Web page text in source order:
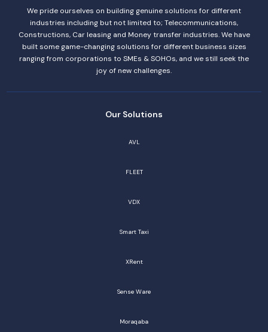
We pride ourselves on building genuine solutions for different
industries including but not limited to; Telecommunications,
Constructions, Car leasing and Money transfer industries. We have
built some game-changing solutions for different business sizes
ranging from corporations to SMEs & SOHOs, and we still seek the
joy of new challenges.
Our Solutions
AVL
FLEET
VDX
Smart Taxi
XRent
Sense Ware
Moraqaba